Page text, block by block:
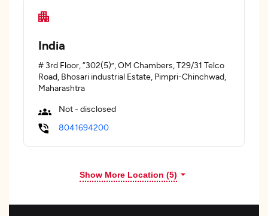
India
# 3rd Floor, “302(5)”, OM Chambers, T29/31 Telco
Road, Bhosari industrial Estate, Pimpri-Chinchwad,
Maharashtra
Not - disclosed
8041694200
Show More Location (5)